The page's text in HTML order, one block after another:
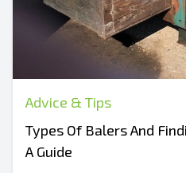
Advice & Tips
Types Of Balers And
A Guide